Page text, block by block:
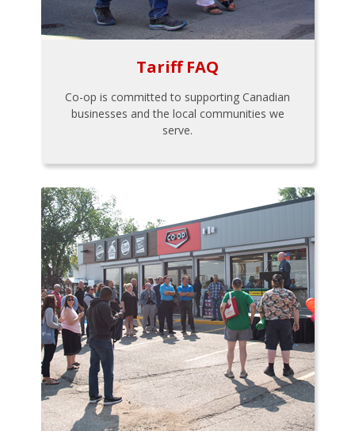
Tariff FAQ
Co-op is committed to supporting Canadian
businesses and the local communities we
serve.